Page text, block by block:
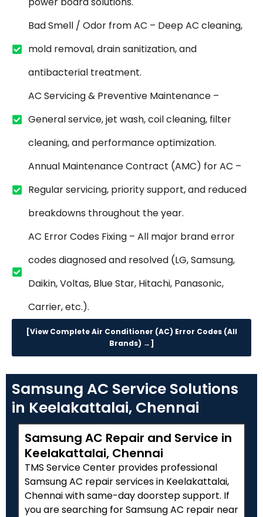
Bad Smell / Odor from AC – Deep AC cleaning,
mold removal, drain sanitization, and
antibacterial treatment.
AC Servicing & Preventive Maintenance –
General service, jet wash, coil cleaning, filter
cleaning, and performance optimization.
Annual Maintenance Contract (AMC) for AC –
Regular servicing, priority support, and reduced
breakdowns throughout the year.
AC Error Codes Fixing – All major brand error
codes diagnosed and resolved (LG, Samsung,
Daikin, Voltas, Blue Star, Hitachi, Panasonic,
Carrier, etc.).
[View Complete Air Conditioner (AC) Error Codes (All
Brands) →]
Samsung AC Service Solutions
in Keelakattalai, Chennai
Samsung AC Repair and Service in
Keelakattalai, Chennai
TMS Service Center provides professional
Samsung AC repair services in Keelakattalai,
Chennai with same-day doorstep support. If
you are searching for Samsung AC repair near